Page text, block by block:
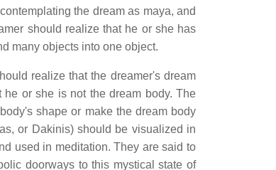
the dream as maya, and
should realize that he or she has
many objects into one object.
realize that the dreamer's dream
or she is not the dream body. The
shape or make the dream body
or Dakinis) should be visualized in
used in meditation. They are said to
doorways to this mystical state of